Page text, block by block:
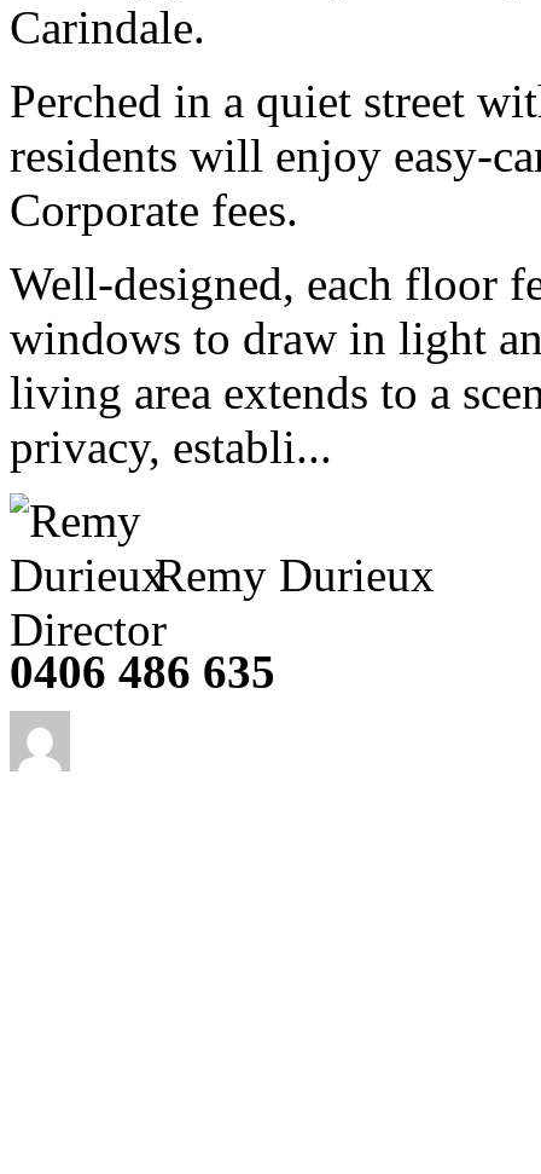
Carindale.
Perched in a quiet street
residents will enjoy easy-
Corporate fees.
Well-designed, each floor
windows to draw in light
living area extends to a
privacy, establi...
Remy Durieux
Director
0406 486 635